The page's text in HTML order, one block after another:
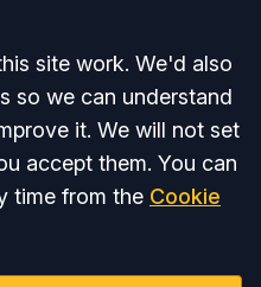
site work. We'd also
so we can understand
it. We will not set
accept them. You can
time from the Cookie